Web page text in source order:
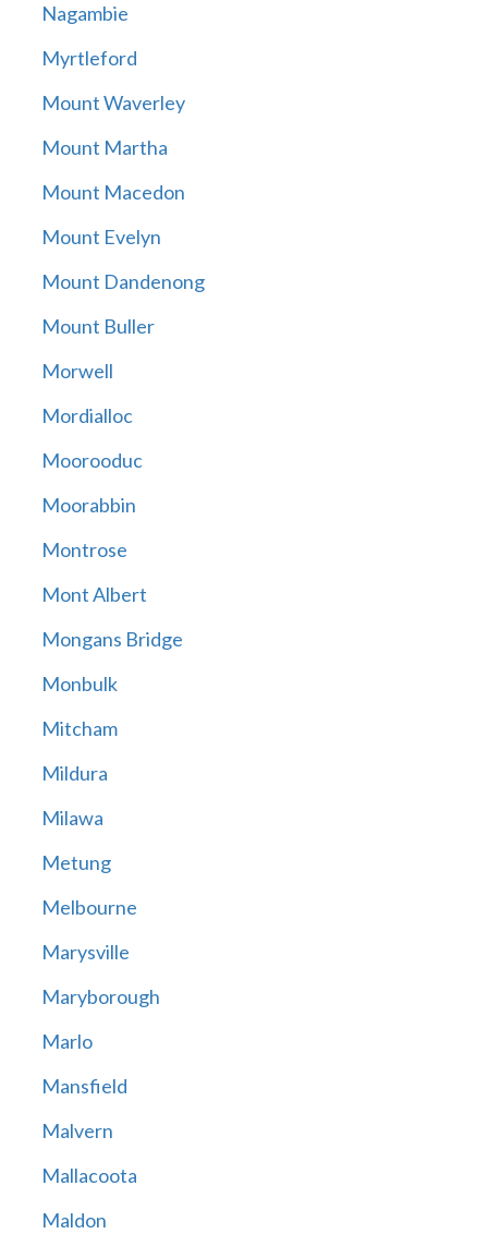
Nagambie
Myrtleford
Mount Waverley
Mount Martha
Mount Macedon
Mount Evelyn
Mount Dandenong
Mount Buller
Morwell
Mordialloc
Moorooduc
Moorabbin
Montrose
Mont Albert
Mongans Bridge
Monbulk
Mitcham
Mildura
Milawa
Metung
Melbourne
Marysville
Maryborough
Marlo
Mansfield
Malvern
Mallacoota
Maldon